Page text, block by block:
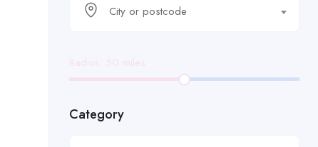
City or postcode
Category